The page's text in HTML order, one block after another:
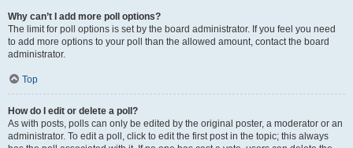
Why can’t I add more poll options?
The limit for poll options is set by the board administrator. If you feel you need
to add more options to your poll than the allowed amount, contact the board
administrator.
Top
How do I edit or delete a poll?
As with posts, polls can only be edited by the original poster, a moderator or an
administrator. To edit a poll, click to edit the first post in the topic; this always